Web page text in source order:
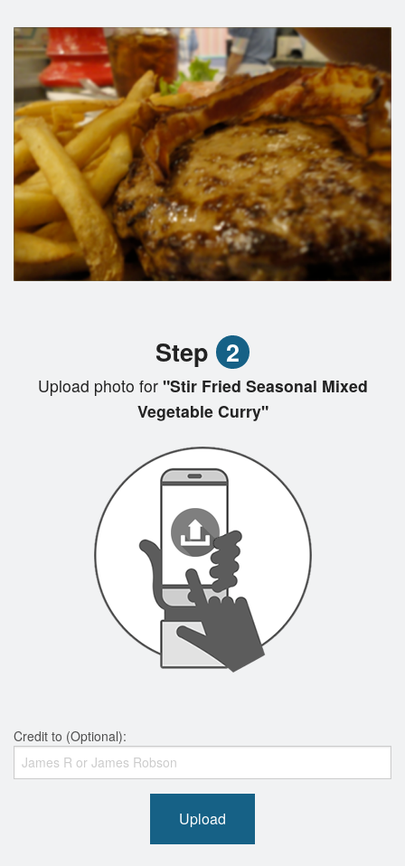
Step 2
Upload photo for"Stir Fried Seasonal Mixed
Vegetable Curry"
Credit to (Optional):
Upload